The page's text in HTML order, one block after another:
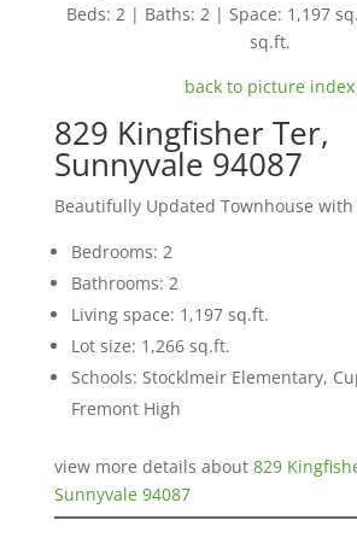
Beds: 2 | Baths: 2 | Space: 1,197
sq.ft.
back to picture index
829 Kingfisher Ter,
Sunnyvale 94087
Beautifully Updated Townhouse with
Bedrooms: 2
Bathrooms: 2
Living space: 1,197 sq.ft.
Lot size: 1,266 sq.ft.
Schools: Stocklmeir Elementary,
Fremont High
view more details about 829
Sunnyvale 94087